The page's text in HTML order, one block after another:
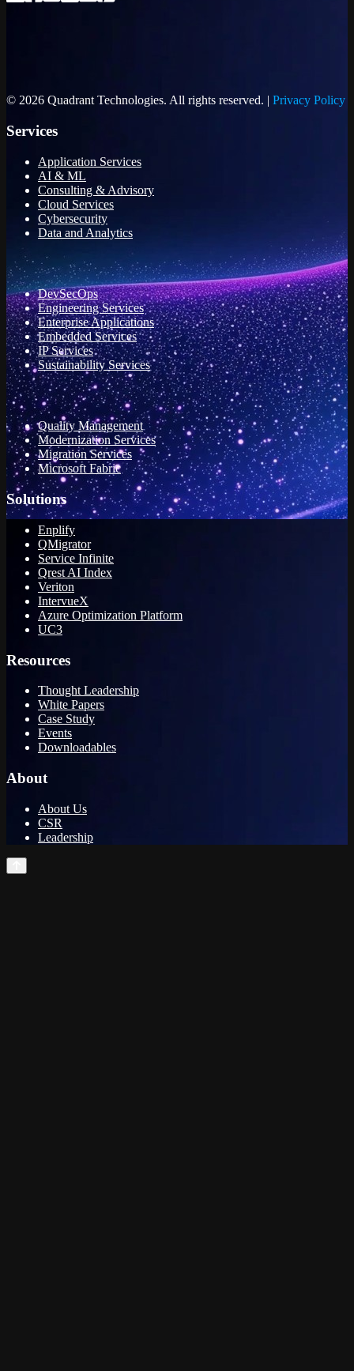
© 2026 Quadrant Technologies. All rights reserved. | Privacy Policy
Services
Application Services
AI & ML
Consulting & Advisory
Cloud Services
Cybersecurity
Data and Analytics
DevSecOps
Engineering Services
Enterprise Applications
Embedded Services
IP Services
Sustainability Services
Quality Management
Modernization Services
Migration Services
Microsoft Fabric
Solutions
Enplify
QMigrator
Service Infinite
Qrest AI Index
Veriton
IntervueX
Azure Optimization Platform
UC3
Resources
Thought Leadership
White Papers
Case Study
Events
Downloadables
About
About Us
CSR
Leadership